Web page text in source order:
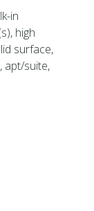
in
high
surface,
apt/suite,